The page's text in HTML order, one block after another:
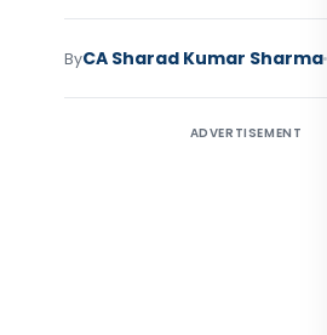
ByCA Sharad Kumar Sharma
ADVERTISEMENT